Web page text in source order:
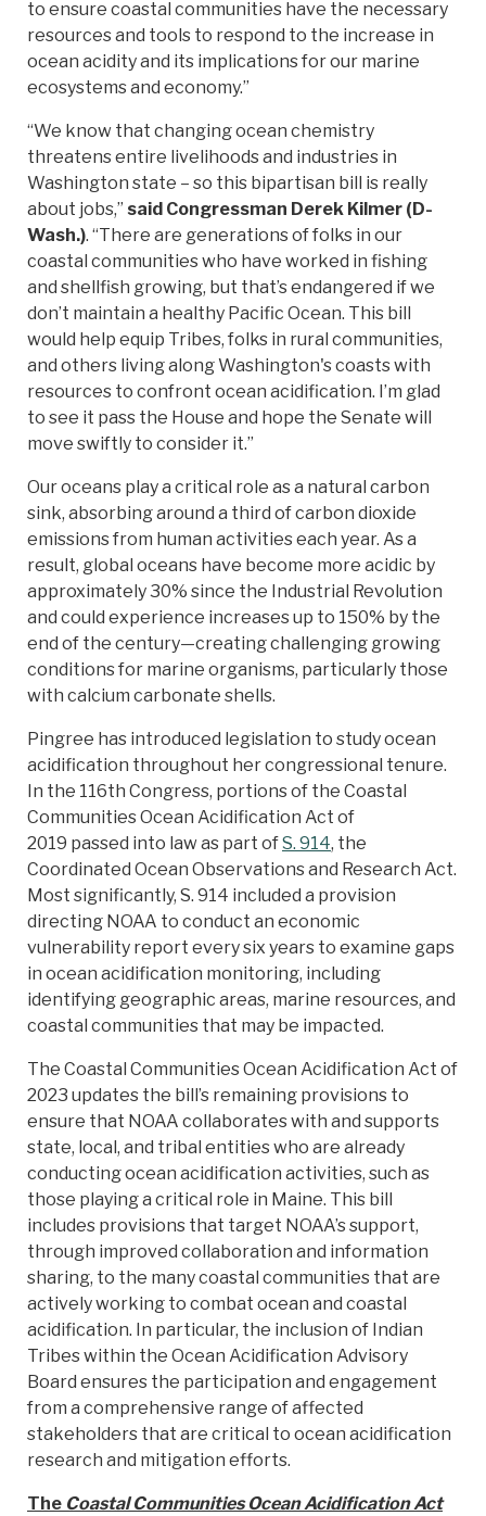
to ensure coastal communities have the necessary
resources and tools to respond to the increase in
ocean acidity and its implications for our marine
ecosystems and economy.”
“We know that changing ocean chemistry
threatens entire livelihoods and industries in
Washington state – so this bipartisan bill is really
about jobs,” said Congressman Derek Kilmer (D-
Wash.). “There are generations of folks in our
coastal communities who have worked in fishing
and shellfish growing, but that’s endangered if we
don’t maintain a healthy Pacific Ocean. This bill
would help equip Tribes, folks in rural communities,
and others living along Washington's coasts with
resources to confront ocean acidification. I’m glad
to see it pass the House and hope the Senate will
move swiftly to consider it.”
Our oceans play a critical role as a natural carbon
sink, absorbing around a third of carbon dioxide
emissions from human activities each year. As a
result, global oceans have become more acidic by
approximately 30% since the Industrial Revolution
and could experience increases up to 150% by the
end of the century—creating challenging growing
conditions for marine organisms, particularly those
with calcium carbonate shells.
Pingree has introduced legislation to study ocean
acidification throughout her congressional tenure.
In the 116th Congress, portions of the Coastal
Communities Ocean Acidification Act of
2019 passed into law as part ofS. 914, the
Coordinated Ocean Observations and Research Act.
Most significantly, S. 914 included a provision
directing NOAA to conduct an economic
vulnerability report every six years to examine gaps
in ocean acidification monitoring, including
identifying geographic areas, marine resources, and
coastal communities that may be impacted.
The Coastal Communities Ocean Acidification Act of
2023 updates the bill’s remaining provisions to
ensure that NOAA collaborates with and supports
state, local, and tribal entities who are already
conducting ocean acidification activities, such as
those playing a critical role in Maine. This bill
includes provisions that target NOAA’s support,
through improved collaboration and information
sharing, to the many coastal communities that are
actively working to combat ocean and coastal
acidification. In particular, the inclusion of Indian
Tribes within the Ocean Acidification Advisory
Board ensures the participation and engagement
from a comprehensive range of affected
stakeholders that are critical to ocean acidification
research and mitigation efforts.
The Coastal Communities Ocean Acidification Act